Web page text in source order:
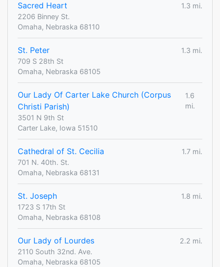
Sacred Heart
1.3 mi.
2206 Binney St.
Omaha, Nebraska 68110
St. Peter
1.3 mi.
709 S 28th St
Omaha, Nebraska 68105
Our Lady Of Carter Lake Church (Corpus
Christi Parish)
1.6
mi.
3501 N 9th St
Carter Lake, Iowa 51510
Cathedral of St. Cecilia
1.7 mi.
701 N. 40th. St.
Omaha, Nebraska 68131
St. Joseph
1.8 mi.
1723 S 17th St
Omaha, Nebraska 68108
Our Lady of Lourdes
2.2 mi.
2110 South 32nd. Ave.
Omaha, Nebraska 68105